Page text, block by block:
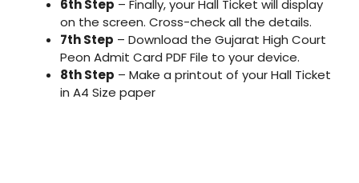
6th Step – Finally, your Hall Ticket will display
on the screen. Cross-check all the details.
7th Step – Download the Gujarat High Court
Peon Admit Card PDF File to your device.
8th Step – Make a printout of your Hall Ticket
in A4 Size paper